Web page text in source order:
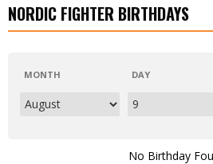
NORDIC FIGHTER BIRTHDAYS
MONTH DAY
No Birthday